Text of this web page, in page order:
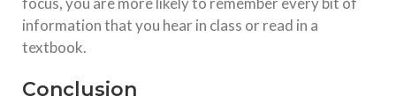
information that you hear in class or read in a
textbook.
Conclusion